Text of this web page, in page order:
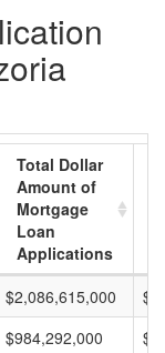
Total Dollar
Amount of
Mortgage
Loan
Applications
$2,086,615,000
$984,292,000